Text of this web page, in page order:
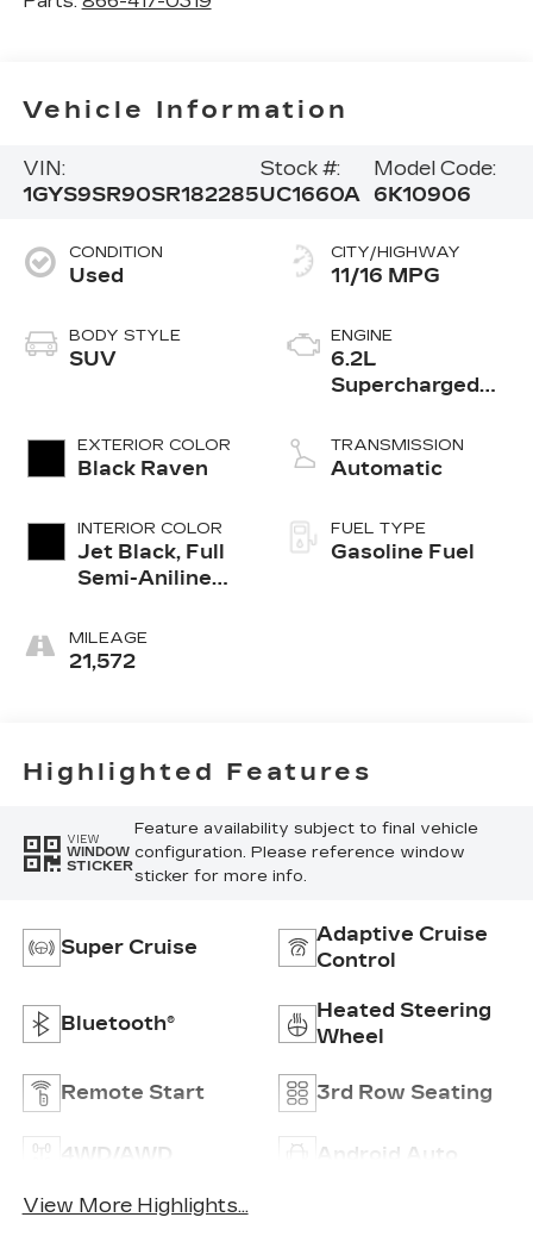
Vehicle Information
VIN:
1GYS9SR90SR182285
Stock #:
UC1660A
Model Code:
6K10906
CONDITION
Used
BODY STYLE
SUV
EXTERIOR COLOR
Black Raven
INTERIOR COLOR
Jet Black, Full
Semi-Aniline
With Mondrian
Quilting
MILEAGE
21,572
CITY/HIGHWAY
11/16 MPG
ENGINE
6.2L
Supercharged
TRANSMISSION
Automatic
FUEL TYPE
Gasoline Fuel
Highlighted Features
VIEW
WINDOW
STICKER
Feature availability subject to final vehicle
configuration. Please reference window
sticker for more info.
Super Cruise
Adaptive Cruise
Control
Bluetooth®
Heated Steering
Wheel
Remote Start 3rd Row Seating
4WD/AWD Android Auto
View More Highlights...